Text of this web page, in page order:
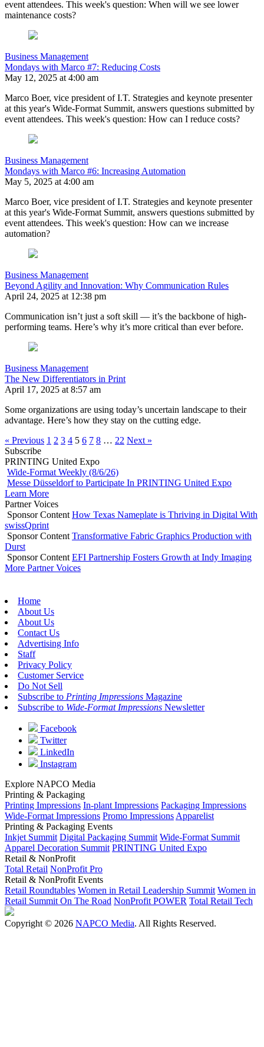
event attendees. This week's question: When will we see lower
maintenance costs?
Business Management
Mondays with Marco #7: Reducing Costs
May 12, 2025 at 4:00 am
Marco Boer, vice president of I.T. Strategies and keynote presenter
at this year's Wide-Format Summit, answers questions submitted by
event attendees. This week's question: How can I reduce costs?
Business Management
Mondays with Marco #6: Increasing Automation
May 5, 2025 at 4:00 am
Marco Boer, vice president of I.T. Strategies and keynote presenter
at this year's Wide-Format Summit, answers questions submitted by
event attendees. This week's question: How can we increase
automation?
Business Management
Beyond Agility and Innovation: Why Communication Rules
April 24, 2025 at 12:38 pm
Communication isn’t just a soft skill — it’s the backbone of high-
performing teams. Here’s why it’s more critical than ever before.
Business Management
The New Differentiators in Print
April 17, 2025 at 8:57 am
Some organizations are using today’s uncertain landscape to their
advantage. Here’s how they stay on the cutting edge.
« Previous 1 2 3 4 5 6 7 8 … 22 Next »
Subscribe
PRINTING United Expo
Wide-Format Weekly (8/6/26)
Messe Düsseldorf to Participate In PRINTING United Expo
Learn More
Partner Voices
Sponsor Content How Texas Nameplate is Thriving in Digital With
swissQprint
Sponsor Content Transformative Fabric Graphics Production with
Durst
Sponsor Content EFI Partnership Fosters Growth at Indy Imaging
More Partner Voices
Home
About Us
About Us
Contact Us
Advertising Info
Staff
Privacy Policy
Customer Service
Do Not Sell
Subscribe to Printing Impressions Magazine
Subscribe to Wide-Format Impressions Newsletter
Facebook
Twitter
LinkedIn
Instagram
Explore NAPCO Media
Printing & Packaging
Printing Impressions In-plant Impressions Packaging Impressions
Wide-Format Impressions Promo Impressions Apparelist
Printing & Packaging Events
Inkjet Summit Digital Packaging Summit Wide-Format Summit
Apparel Decoration Summit PRINTING United Expo
Retail & NonProfit
Total Retail NonProfit Pro
Retail & NonProfit Events
Retail Roundtables Women in Retail Leadership Summit Women in
Retail Summit On The Road NonProfit POWER Total Retail Tech
Copyright © 2026 NAPCO Media. All Rights Reserved.